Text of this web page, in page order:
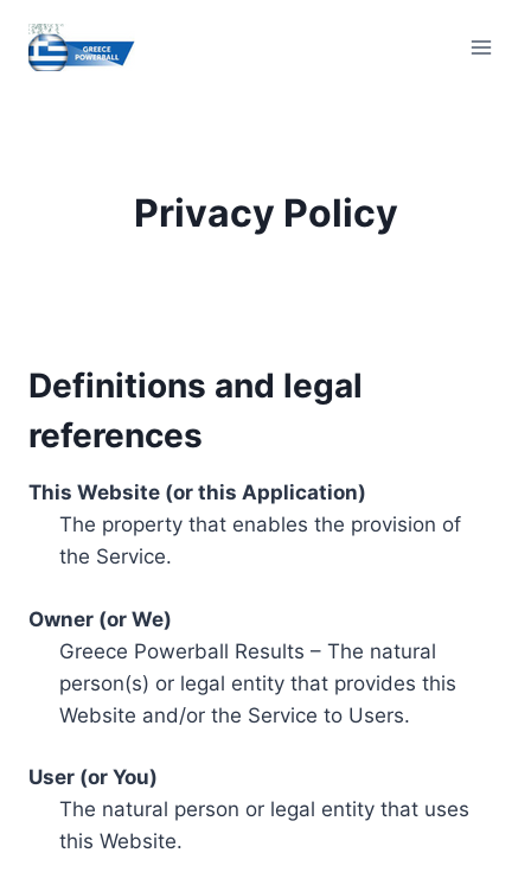
content
Privacy Policy
Definitions and legal
references
This Website (or this Application)
The property that enables the provision of
the Service.
Owner (or We)
Greece Powerball Results – The natural
person(s) or legal entity that provides this
Website and/or the Service to Users.
User (or You)
The natural person or legal entity that uses
this Website.